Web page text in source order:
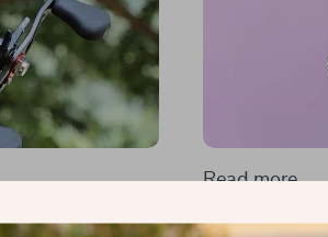
A
Read more